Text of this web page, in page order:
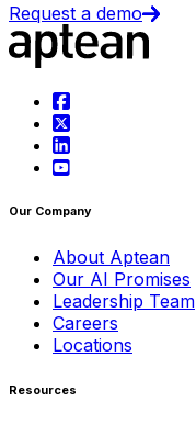
Request a demo
Our Company
About Aptean
Our AI Promises
Leadership Team
Careers
Locations
Resources